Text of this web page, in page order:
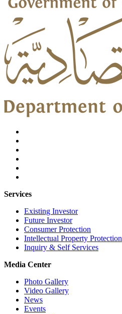
Services
Existing Investor
Future Investor
Consumer Protection
Intellectual Property Protection
Inquiry & Self Services
Media Center
Photo Gallery
Video Gallery
News
Events